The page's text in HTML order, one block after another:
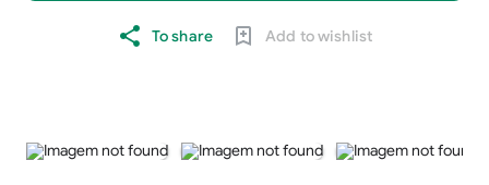
To share Add to wishlist